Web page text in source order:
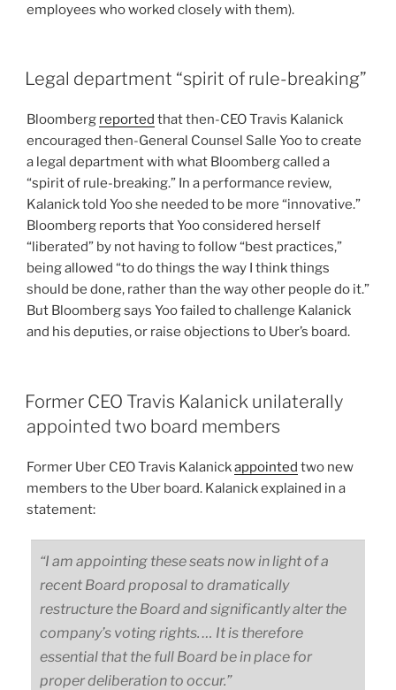
employees who worked closely with them).
Legal department “spirit of rule-breaking”
Bloomberg reported that then-CEO Travis Kalanick
encouraged then-General Counsel Salle Yoo to create
a legal department with what Bloomberg called a
“spirit of rule-breaking.” In a performance review,
Kalanick told Yoo she needed to be more “innovative.”
Bloomberg reports that Yoo considered herself
“liberated” by not having to follow “best practices,”
being allowed “to do things the way I think things
should be done, rather than the way other people do it.”
But Bloomberg says Yoo failed to challenge Kalanick
and his deputies, or raise objections to Uber’s board.
Former CEO Travis Kalanick unilaterally
appointed two board members
Former Uber CEO Travis Kalanickappointed two new
members to the Uber board. Kalanick explained in a
statement:
“I am appointing these seats now in light of a
recent Board proposal to dramatically
restructure the Board and significantly alter the
company’s voting rights. … It is therefore
essential that the full Board be in place for
proper deliberation to occur.”